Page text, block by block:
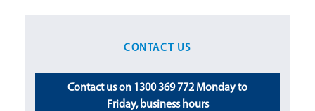
CONTACT US
Contact us on 1300 369 772 Monday to
Friday, business hours